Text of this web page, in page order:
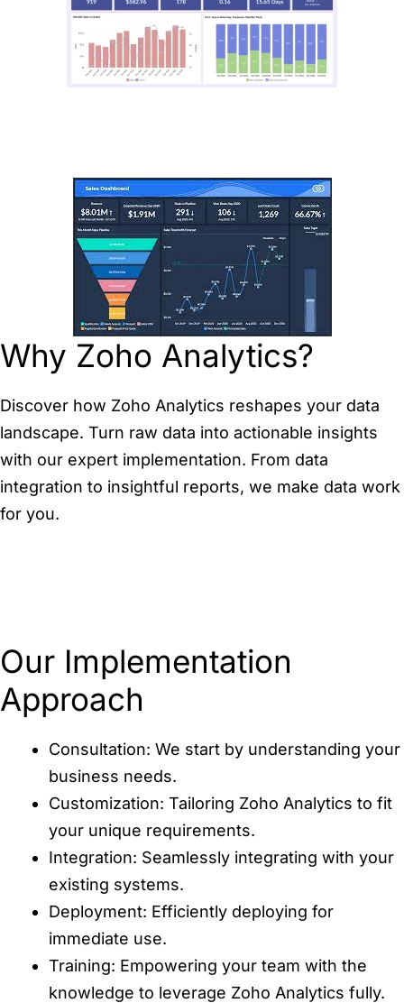
Why Zoho Analytics?
Discover how Zoho Analytics reshapes your data
landscape. Turn raw data into actionable insights
with our expert implementation. From data
integration to insightful reports, we make data work
for you.
Our Implementation
Approach
Consultation: We start by understanding your
business needs.
Customization: Tailoring Zoho Analytics to fit
your unique requirements.
Integration: Seamlessly integrating with your
existing systems.
Deployment: Efficiently deploying for
immediate use.
Training: Empowering your team with the
knowledge to leverage Zoho Analytics fully.